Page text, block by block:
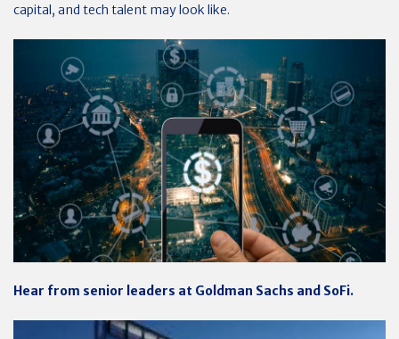
capital, and tech talent may look like.
Hear from senior leaders at Goldman Sachs and SoFi.